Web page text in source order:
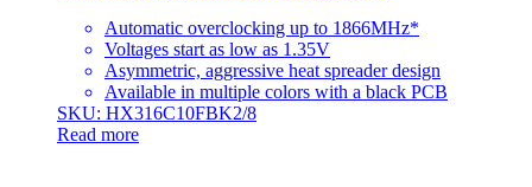
Automatic overclocking up to 1866MHz*
Voltages start as low as 1.35V
Asymmetric, aggressive heat spreader design
Available in multiple colors with a black PCB
SKU: HX316C10FBK2/8
Read more